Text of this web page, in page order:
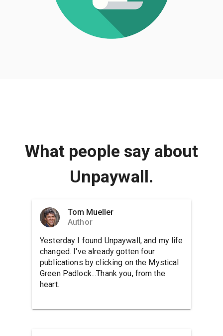
What people say about
Unpaywall.
Tom Mueller
Author
Yesterday I found Unpaywall, and my life
changed. I've already gotten four
publications by clicking on the Mystical
Green Padlock...Thank you, from the
heart.